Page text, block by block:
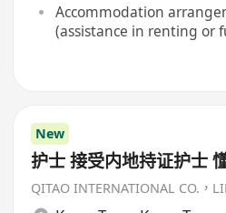
Accommodation
(assistance in renting or
New
护
QITAO INTERNATIONAL CO.，